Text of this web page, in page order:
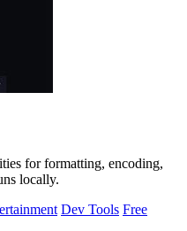
for formatting, encoding,
locally.
Dev Tools Free